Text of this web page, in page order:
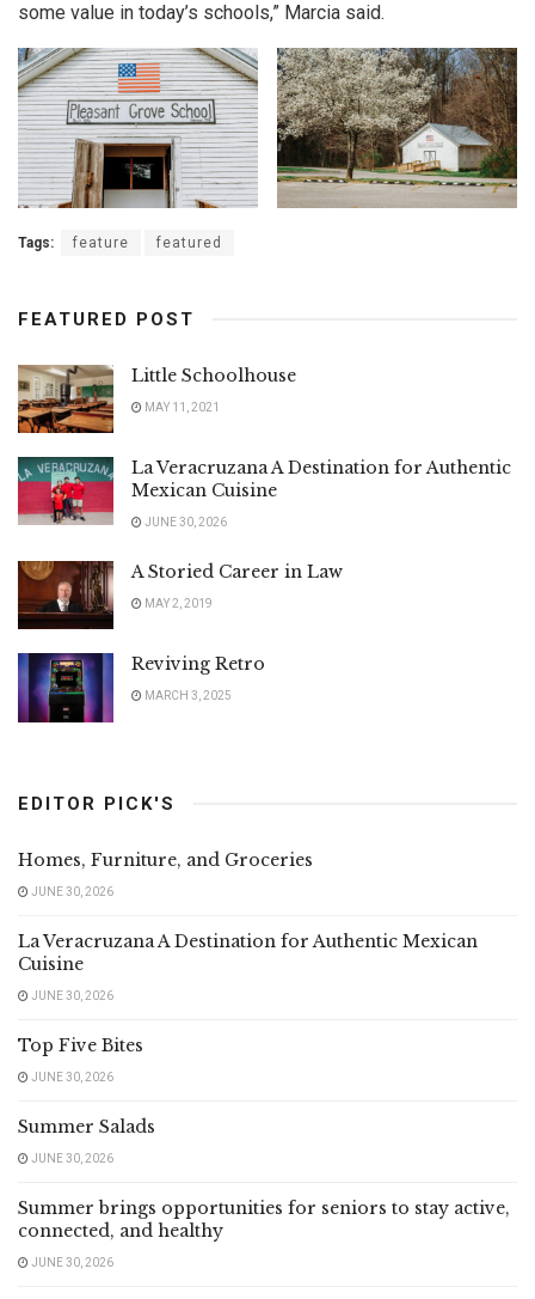
some value in today’s schools,” Marcia said.
Tags: feature featured
FEATURED POST
Little Schoolhouse
MAY 11, 2021
La Veracruzana A Destination for Authentic
Mexican Cuisine
JUNE 30, 2026
A Storied Career in Law
MAY 2, 2019
Reviving Retro
MARCH 3, 2025
EDITOR PICK'S
Homes, Furniture, and Groceries
JUNE 30, 2026
La Veracruzana A Destination for Authentic Mexican
Cuisine
JUNE 30, 2026
Top Five Bites
JUNE 30, 2026
Summer Salads
JUNE 30, 2026
Summer brings opportunities for seniors to stay active,
connected, and healthy
JUNE 30, 2026